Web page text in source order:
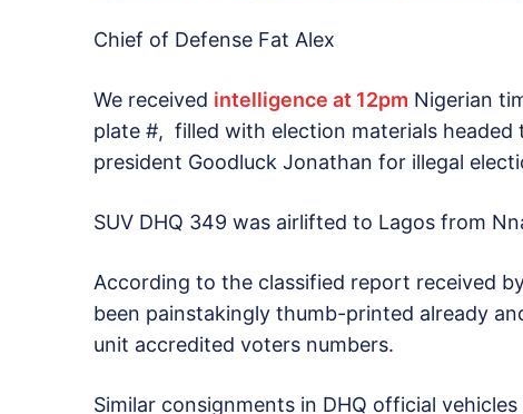
Chief of Defense Fat Alex
We received intelligence at 12pm Nigerian
plate #, filled with election materials
president Goodluck Jonathan for illegal
SUV DHQ 349 was airlifted to Lagos from
According to the classified report received
been painstakingly thumb-printed already
unit accredited voters numbers.
Similar consignments in DHQ official